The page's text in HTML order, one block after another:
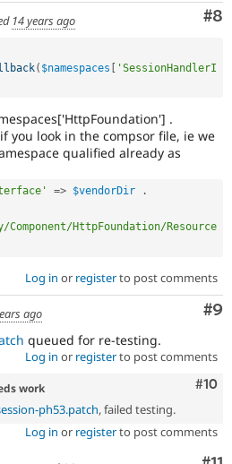
#8
14 years ago
( $namespaces [ 'SessionHandlerI
.
you look in the compsor file, ie we
qualified already as
=> $vendorDir
.
Component/HttpFoundation/Resource
Log in or registerto post comments
#9
ago
queued for re-testing.
Log in or registerto post comments
#10
work
ph53.patch, failed testing.
Log in or registerto post comments